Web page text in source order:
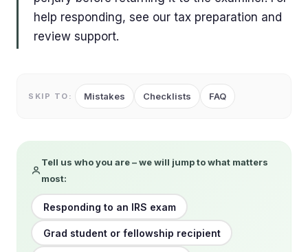
help responding, see our tax preparation and
review support.
SKIP TO: Mistakes Checklists FAQ
Tell us who you are – we will jump to what matters
most:
Responding to an IRS exam
Grad student or fellowship recipient